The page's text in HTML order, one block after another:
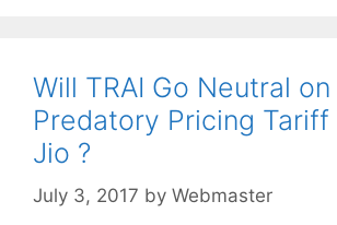
Will TRAI Go Neutral on
Predatory Pricing Tariff
Jio ?
July 3, 2017 by Webmaster